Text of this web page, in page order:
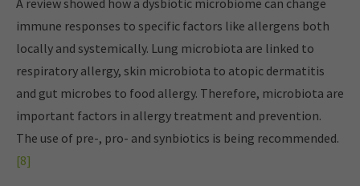
A review showed how a dysbiotic microbiome can change
immune responses to specific factors like allergens both
locally and systemically. Lung microbiota are linked to
respiratory allergy, skin microbiota to atopic dermatitis
and gut microbes to food allergy. Therefore, microbiota are
important factors in allergy treatment and prevention.
The use of pre-, pro- and synbiotics is being recommended.
[8]